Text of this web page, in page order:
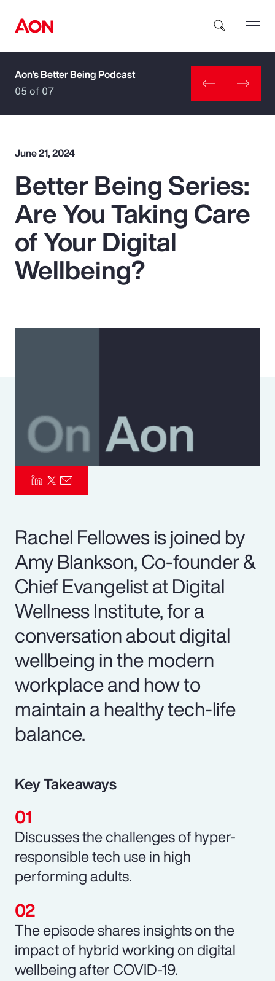
How can we help you?
Popular Searches
Insurance
Benefits
Pay Transparency
Parametrics
Aon's Better Being Podcast
05 of 07
June 21, 2024
Better Being Series:
Are You Taking Care
of Your Digital
Wellbeing?
Rachel Fellowes is joined by
Amy Blankson, Co-founder &
Chief Evangelist at Digital
Wellness Institute, for a
conversation about digital
wellbeing in the modern
workplace and how to
maintain a healthy tech-life
balance.
Key Takeaways
Discusses the challenges of hyper-
responsible tech use in high
performing adults.
The episode shares insights on the
impact of hybrid working on digital
wellbeing after COVID-19.